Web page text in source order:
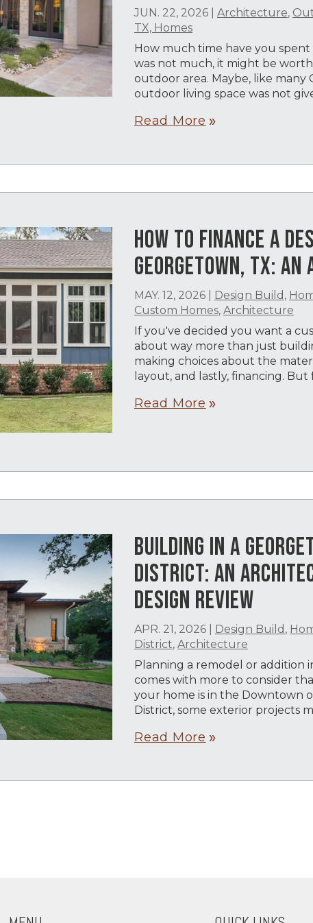
JUN. 22, 2026 Architecture,
TX, Homes
How much time have you
was not much, it might be
outdoor area. Maybe, like
outdoor living space was not
Read More double_arrow
HOW TO FINANCE A
GEORGETOWN, TX: AN
MAY. 12, 2026 Design Build ,
Custom Homes, Architecture
If you've decided you want a
about way more than just
making choices about the
layout, and lastly, financing. But
Read More double_arrow
BUILDING IN A
DISTRICT: AN
DESIGN REVIEW
APR. 21, 2026 Design Build ,
District, Architecture
Planning a remodel or addition
comes with more to consider
your home is in the Downtown
District, some exterior projects
Read More double_arrow